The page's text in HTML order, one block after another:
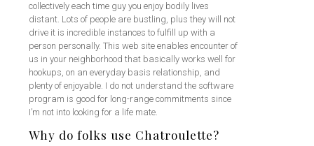
collectively each time guy you enjoy bodily lives
distant. Lots of people are bustling, plus they will not
drive it is incredible instances to fulfill up with a
person personally. This web site enables encounter of
us in your neighborhood that basically works well for
hookups, on an everyday basis relationship, and
plenty of enjoyable. I do not understand the software
program is good for long-range commitments since
I’m not into looking for a life mate.
Why do folks use Chatroulette?